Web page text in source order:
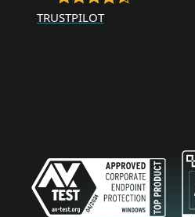
TRUSTPILOT